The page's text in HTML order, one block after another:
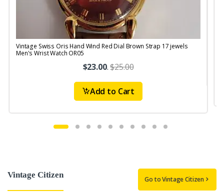
Vintage Swiss Oris Hand Wind Red Dial Brown Strap 17 jewels
Men's Wrist Watch OR05
$23.00.$25.00
Add to Cart
Vintage Citizen Go to Vintage Citizen